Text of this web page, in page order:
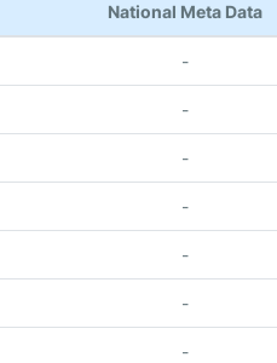
National Meta Data
-
-
-
-
-
-
-